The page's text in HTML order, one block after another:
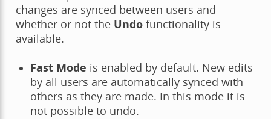
changes are synced between users and
whether or not the Undofunctionality is
available.
Fast Mode is enabled by default. New edits
by all users are automatically synced with
others as they are made. In this mode it is
not possible to undo.